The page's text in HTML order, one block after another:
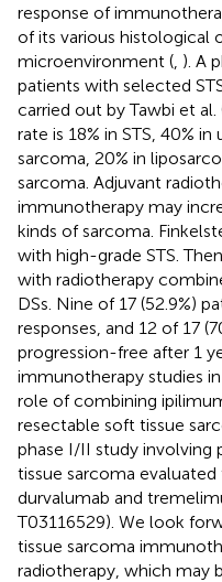
response of
of its various histological
microenvironment ( ). A
patients with selected
carried out by Tawbi et al.
rate is 18% in STS, 40%
sarcoma, 20% in
sarcoma. Adjuvant
immunotherapy may
kinds of sarcoma.
with high-grade STS.
with radiotherapy
DSs. Nine of 17 (52.9%)
responses, and 12 of 17
progression-free after 1
immunotherapy studies
role of combining
resectable soft tissue
phase I/II study
tissue sarcoma
durvalumab and
T03116529). We look
tissue sarcoma
radiotherapy, which may